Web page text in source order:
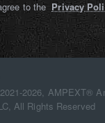
to the Privacy
2026, AMPEXT®
All Rights Reserved